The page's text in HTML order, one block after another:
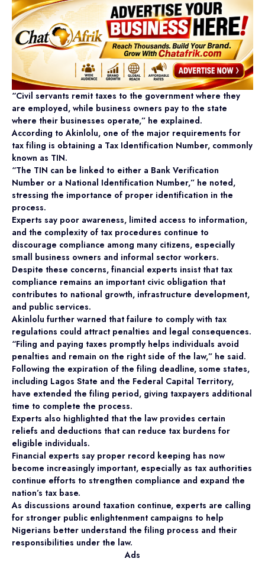
“Civil servants remit taxes to the government where they
are employed, while business owners pay to the state
where their businesses operate,” he explained.
According to Akinlolu, one of the major requirements for
tax filing is obtaining a Tax Identification Number, commonly
known as TIN.
“The TIN can be linked to either a Bank Verification
Number or a National Identification Number,” he noted,
stressing the importance of proper identification in the
process.
Experts say poor awareness, limited access to information,
and the complexity of tax procedures continue to
discourage compliance among many citizens, especially
small business owners and informal sector workers.
Despite these concerns, financial experts insist that tax
compliance remains an important civic obligation that
contributes to national growth, infrastructure development,
and public services.
Akinlolu further warned that failure to comply with tax
regulations could attract penalties and legal consequences.
“Filing and paying taxes promptly helps individuals avoid
penalties and remain on the right side of the law,” he said.
Following the expiration of the filing deadline, some states,
including Lagos State and the Federal Capital Territory,
have extended the filing period, giving taxpayers additional
time to complete the process.
Experts also highlighted that the law provides certain
reliefs and deductions that can reduce tax burdens for
eligible individuals.
Financial experts say proper record keeping has now
become increasingly important, especially as tax authorities
continue efforts to strengthen compliance and expand the
nation’s tax base.
As discussions around taxation continue, experts are calling
for stronger public enlightenment campaigns to help
Nigerians better understand the filing process and their
responsibilities under the law.
Ads